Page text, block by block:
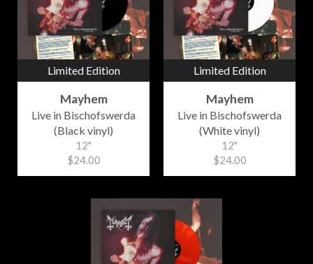
Limited Edition
Mayhem
Live in Bischofswerda
(Black vinyl)
12"
$24.00
Limited Edition
Mayhem
Live in Bischofswerda
(White vinyl)
12"
$24.00